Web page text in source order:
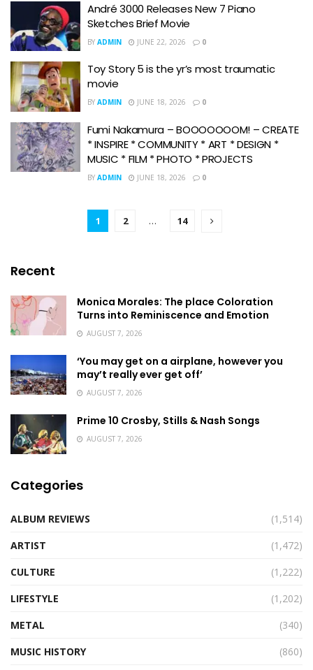
André 3000 Releases New 7 Piano
Sketches Brief Movie
BY ADMIN JUNE 22, 2026 0
Toy Story 5 is the yr’s most traumatic
movie
BY ADMIN JUNE 18, 2026 0
Fumi Nakamura – BOOOOOOOM! – CREATE
* INSPIRE * COMMUNITY * ART * DESIGN *
MUSIC * FILM * PHOTO * PROJECTS
BY ADMIN JUNE 18, 2026 0
1 2 … 14
Recent
Monica Morales: The place Coloration
Turns into Reminiscence and Emotion
AUGUST 7, 2026
‘You may get on a airplane, however you
may’t really ever get off’
AUGUST 7, 2026
Prime 10 Crosby, Stills & Nash Songs
AUGUST 7, 2026
Categories
ALBUM REVIEWS
(1,514)
ARTIST
(1,472)
CULTURE
(1,222)
LIFESTYLE
(1,202)
METAL
(340)
MUSIC HISTORY
(860)